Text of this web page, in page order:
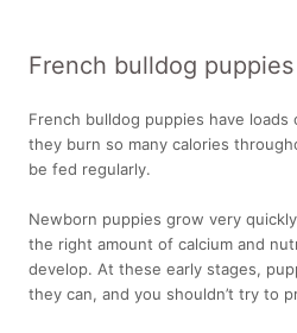
French bulldog puppies
French bulldog puppies have loads
they burn so many calories
be fed regularly.
Newborn puppies grow very
the right amount of calcium and
develop. At these early stages,
they can, and you shouldn’t try to